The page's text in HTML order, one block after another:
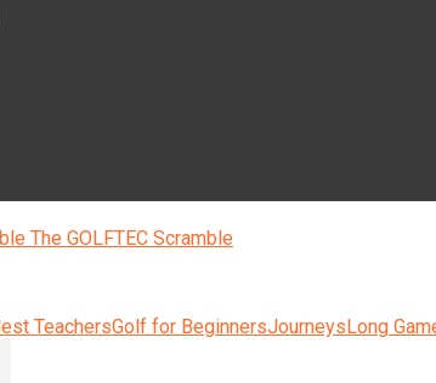
The GOLFTEC Scramble
TeachersGolf for BeginnersJourneysLong